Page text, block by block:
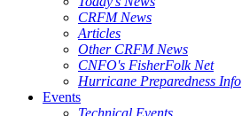
CRFM News
Articles
Other CRFM News
CNFO's FisherFolk Net
Hurricane Preparedness Info
Events
Technical Events